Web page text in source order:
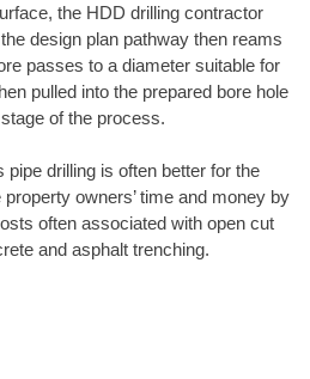
the HDD drilling contractor
design plan pathway then reams
passes to a diameter suitable for
pulled into the prepared bore hole
of the process.
drilling is often better for the
owners’ time and money by
often associated with open cut
and asphalt trenching.